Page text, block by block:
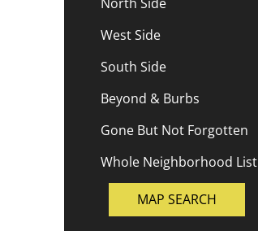
West Side
South Side
Beyond & Burbs
Gone But Not Forgotten
Whole Neighborhood List
MAP SEARCH